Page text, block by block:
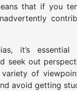
that if you
it’s
seek out
of
avoid getting